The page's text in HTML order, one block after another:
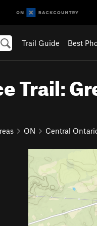
Trail Guide Best
Trail:
ON Central